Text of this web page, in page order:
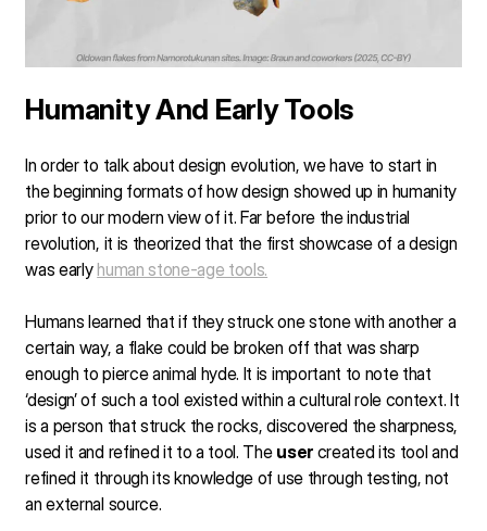
Humanity And Early Tools
In order to talk about design evolution, we have to start in
the beginning formats of how design showed up in humanity
prior to our modern view of it. Far before the industrial
revolution, it is theorized that the first showcase of a design
was early human stone-age tools.
Humans learned that if they struck one stone with another a
certain way, a flake could be broken off that was sharp
enough to pierce animal hyde. It is important to note that
‘design’ of such a tool existed within a cultural role context. It
is a person that struck the rocks, discovered the sharpness,
used it and refined it to a tool. The usercreated its tool and
refined it through its knowledge of use through testing, not
an external source.